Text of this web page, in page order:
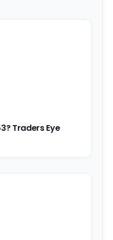
Traders Eye